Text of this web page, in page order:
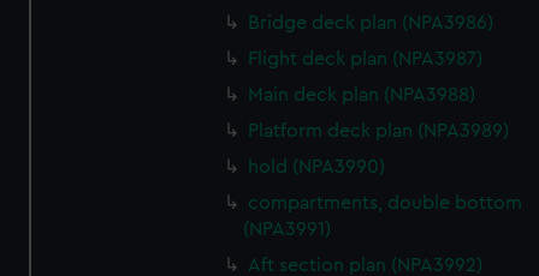
Bridge deck plan (NPA3986)
Flight deck plan (NPA3987)
Main deck plan (NPA3988)
Platform deck plan (NPA3989)
hold (NPA3990)
compartments, double bottom
(NPA3991)
Aft section plan (NPA3992)